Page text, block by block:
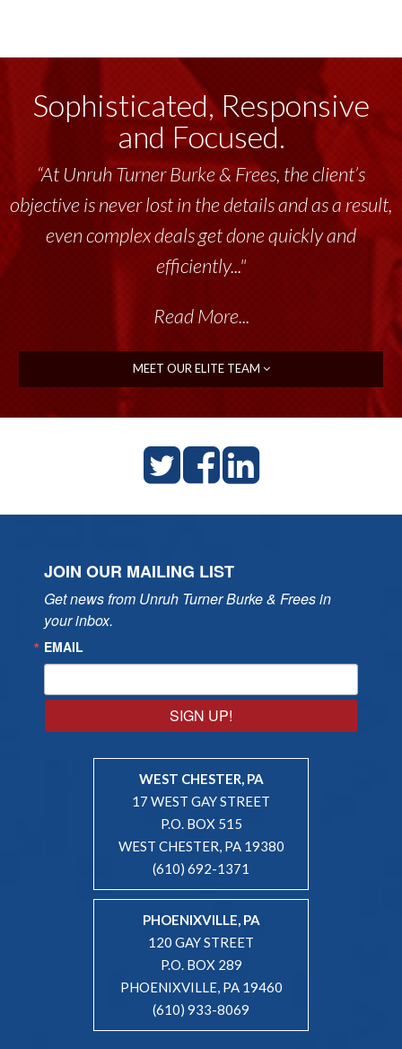
Sophisticated, Responsive
and Focused.
“At Unruh Turner Burke & Frees, the client’s
objective is never lost in the details and as a result,
even complex deals get done quickly and
efficiently..."
Read More...
MEET OUR ELITE TEAM
JOIN OUR MAILING LIST
Get news from Unruh Turner Burke & Frees in
your inbox.
EMAIL
SIGN UP!
WEST CHESTER, PA
17 WEST GAY STREET
P.O. BOX 515
WEST CHESTER, PA 19380
(610) 692-1371
PHOENIXVILLE, PA
120 GAY STREET
P.O. BOX 289
PHOENIXVILLE, PA 19460
(610) 933-8069